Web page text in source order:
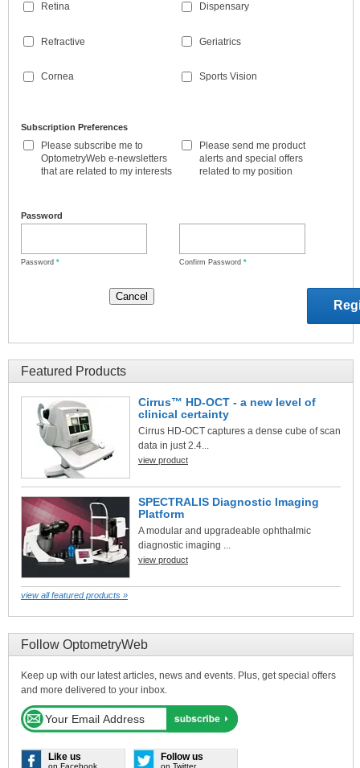
Retina
Refractive
Cornea
Dispensary
Geriatrics
Sports Vision
Subscription Preferences
Please subscribe me to
OptometryWeb e-newsletters
that are related to my interests
Please send me product
alerts and special offers
related to my position
Password
Password * Confirm Password *
Featured Products
Cirrus™ HD-OCT - a new level of
clinical certainty
Cirrus HD-OCT captures a dense cube of scan
data in just 2.4...
view product
SPECTRALIS Diagnostic Imaging
Platform
A modular and upgradeable ophthalmic
diagnostic imaging ...
view product
view all featured products »
Follow OptometryWeb
Keep up with our latest articles, news and events. Plus, get special offers
and more delivered to your inbox.
Like us
on Facebook
Follow us
on Twitter